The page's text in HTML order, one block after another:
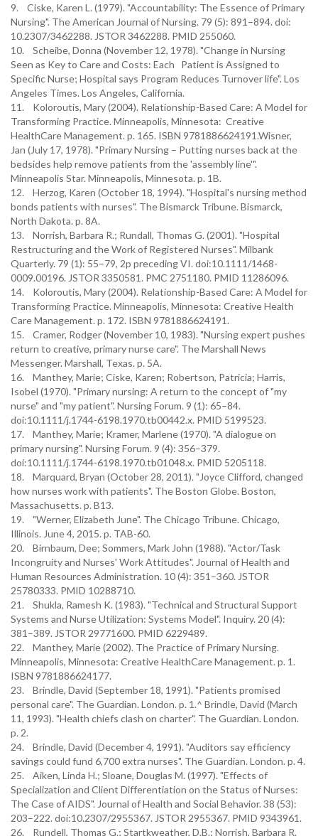
9. Ciske, Karen L. (1979). "Accountability: The Essence of Primary
Nursing". The American Journal of Nursing. 79 (5): 891–894. doi:
10.2307/3462288. JSTOR 3462288. PMID 255060.
10. Scheibe, Donna (November 12, 1978). "Change in Nursing
Seen as Key to Care and Costs: Each Patient is Assigned to
Specific Nurse; Hospital says Program Reduces Turnover life". Los
Angeles Times. Los Angeles, California.
11. Koloroutis, Mary (2004). Relationship-Based Care: A Model for
Transforming Practice. Minneapolis, Minnesota: Creative
HealthCare Management. p. 165. ISBN 9781886624191.Wisner,
Jan (July 17, 1978). "Primary Nursing – Putting nurses back at the
bedsides help remove patients from the 'assembly line'".
Minneapolis Star. Minneapolis, Minnesota. p. 1B.
12. Herzog, Karen (October 18, 1994). "Hospital's nursing method
bonds patients with nurses". The Bismarck Tribune. Bismarck,
North Dakota. p. 8A.
13. Norrish, Barbara R.; Rundall, Thomas G. (2001). "Hospital
Restructuring and the Work of Registered Nurses". Milbank
Quarterly. 79 (1): 55–79, 2p preceding VI. doi:10.1111/1468-
0009.00196. JSTOR 3350581. PMC 2751180. PMID 11286096.
14. Koloroutis, Mary (2004). Relationship-Based Care: A Model for
Transforming Practice. Minneapolis, Minnesota: Creative Health
Care Management. p. 172. ISBN 9781886624191.
15. Cramer, Rodger (November 10, 1983). "Nursing expert pushes
return to creative, primary nurse care". The Marshall News
Messenger. Marshall, Texas. p. 5A.
16. Manthey, Marie; Ciske, Karen; Robertson, Patricia; Harris,
Isobel (1970). "Primary nursing: A return to the concept of "my
nurse" and "my patient". Nursing Forum. 9 (1): 65–84.
doi:10.1111/j.1744-6198.1970.tb00442.x. PMID 5199523.
17. Manthey, Marie; Kramer, Marlene (1970). "A dialogue on
primary nursing". Nursing Forum. 9 (4): 356–379.
doi:10.1111/j.1744-6198.1970.tb01048.x. PMID 5205118.
18. Marquard, Bryan (October 28, 2011). "Joyce Clifford, changed
how nurses work with patients". The Boston Globe. Boston,
Massachusetts. p. B13.
19. "Werner, Elizabeth June". The Chicago Tribune. Chicago,
Illinois. June 4, 2015. p. TAB-60.
20. Birnbaum, Dee; Sommers, Mark John (1988). "Actor/Task
Incongruity and Nurses' Work Attitudes". Journal of Health and
Human Resources Administration. 10 (4): 351–360. JSTOR
25780333. PMID 10288710.
21. Shukla, Ramesh K. (1983). "Technical and Structural Support
Systems and Nurse Utilization: Systems Model". Inquiry. 20 (4):
381–389. JSTOR 29771600. PMID 6229489.
22. Manthey, Marie (2002). The Practice of Primary Nursing.
Minneapolis, Minnesota: Creative HealthCare Management. p. 1.
ISBN 9781886624177.
23. Brindle, David (September 18, 1991). "Patients promised
personal care". The Guardian. London. p. 1.^ Brindle, David (March
11, 1993). "Health chiefs clash on charter". The Guardian. London.
p. 2.
24. Brindle, David (December 4, 1991). "Auditors say efficiency
savings could fund 6,700 extra nurses". The Guardian. London. p. 4.
25. Aiken, Linda H.; Sloane, Douglas M. (1997). "Effects of
Specialization and Client Differentiation on the Status of Nurses:
The Case of AIDS". Journal of Health and Social Behavior. 38 (53):
203–222. doi:10.2307/2955367. JSTOR 2955367. PMID 9343961.
26. Rundell, Thomas G.; Startkweather, D.B.; Norrish, Barbara R.